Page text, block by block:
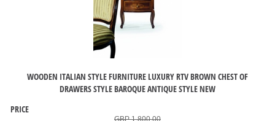
WOODEN ITALIAN STYLE FURNITURE LUXURY RTV BROWN CHEST OF
DRAWERS STYLE BAROQUE ANTIQUE STYLE NEW
PRICE